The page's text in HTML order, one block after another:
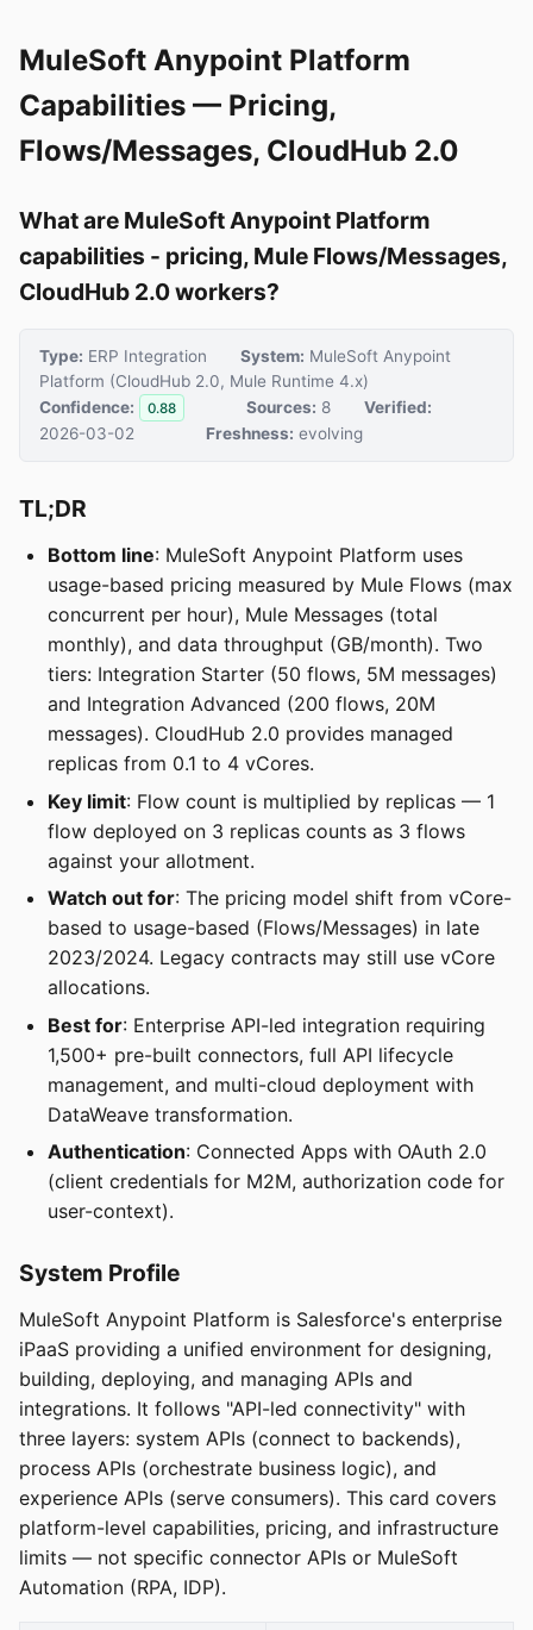
MuleSoft Anypoint Platform
Capabilities — Pricing,
Flows/Messages, CloudHub 2.0
What are MuleSoft Anypoint Platform
capabilities - pricing, Mule Flows/Messages,
CloudHub 2.0 workers?
Type: ERP Integration System: MuleSoft Anypoint
Platform (CloudHub 2.0, Mule Runtime 4.x)
Confidence:
0.88 Sources: 8
Verified:
2026-03-02
Freshness: evolving
TL;DR
Bottom line: MuleSoft Anypoint Platform uses
usage-based pricing measured by Mule Flows (max
concurrent per hour), Mule Messages (total
monthly), and data throughput (GB/month). Two
tiers: Integration Starter (50 flows, 5M messages)
and Integration Advanced (200 flows, 20M
messages). CloudHub 2.0 provides managed
replicas from 0.1 to 4 vCores.
Key limit: Flow count is multiplied by replicas — 1
flow deployed on 3 replicas counts as 3 flows
against your allotment.
Watch out for: The pricing model shift from vCore-
based to usage-based (Flows/Messages) in late
2023/2024. Legacy contracts may still use vCore
allocations.
Best for: Enterprise API-led integration requiring
1,500+ pre-built connectors, full API lifecycle
management, and multi-cloud deployment with
DataWeave transformation.
Authentication: Connected Apps with OAuth 2.0
(client credentials for M2M, authorization code for
user-context).
System Profile
MuleSoft Anypoint Platform is Salesforce's enterprise
iPaaS providing a unified environment for designing,
building, deploying, and managing APIs and
integrations. It follows "API-led connectivity" with
three layers: system APIs (connect to backends),
process APIs (orchestrate business logic), and
experience APIs (serve consumers). This card covers
platform-level capabilities, pricing, and infrastructure
limits — not specific connector APIs or MuleSoft
Automation (RPA, IDP).